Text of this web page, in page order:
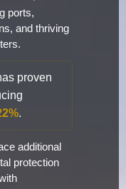
ports,
and thriving
proven
.
additional
protection